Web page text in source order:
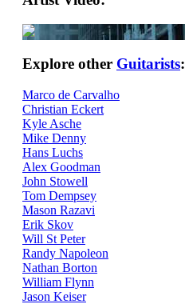
Explore other Guitarists:
Marco de Carvalho
Christian Eckert
Kyle Asche
Mike Denny
Hans Luchs
Alex Goodman
John Stowell
Tom Dempsey
Mason Razavi
Erik Skov
Will St Peter
Randy Napoleon
Nathan Borton
William Flynn
Jason Keiser